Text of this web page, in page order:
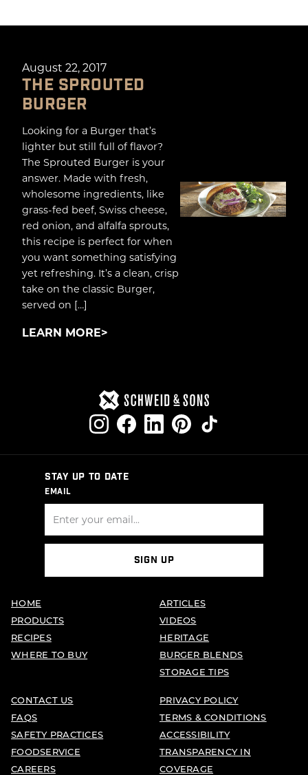
August 22, 2017
THE SPROUTED
BURGER
Looking for a Burger that’s
lighter but still full of flavor?
The Sprouted Burger is your
answer. Made with fresh,
wholesome ingredients, like
grass-fed beef, Swiss cheese,
red onion, and alfalfa sprouts,
this recipe is perfect for when
you want something satisfying
yet refreshing. It’s a clean, crisp
take on the classic Burger,
served on […]
LEARN MORE
STAY UP TO DATE
EMAIL
SIGN UP
HOME
PRODUCTS
RECIPES
WHERE TO BUY
ARTICLES
VIDEOS
HERITAGE
BURGER BLENDS
STORAGE TIPS
CONTACT US
FAQS
SAFETY PRACTICES
FOODSERVICE
CAREERS
PRIVACY POLICY
TERMS & CONDITIONS
ACCESSIBILITY
TRANSPARENCY IN
COVERAGE